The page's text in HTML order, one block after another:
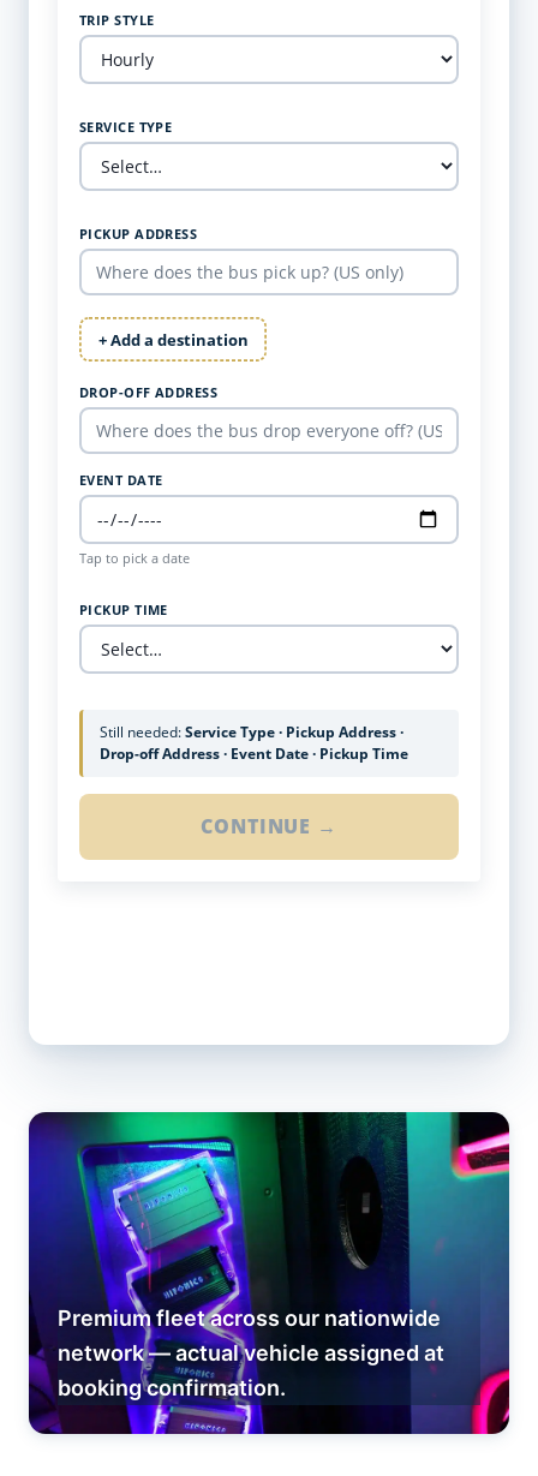
TRIP STYLE
SERVICE TYPE
PICKUP ADDRESS
+ Add a destination
DROP-OFF ADDRESS
EVENT DATE
Tap to pick a date
PICKUP TIME
Still needed:Service Type · Pickup Address ·
Drop-off Address · Event Date · Pickup Time
CONTINUE →
Premium fleet across our nationwide
network — actual vehicle assigned at
booking confirmation.